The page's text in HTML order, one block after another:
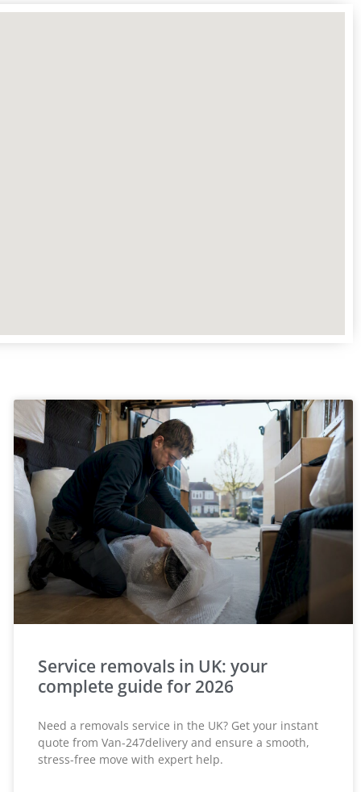
Service removals in UK: your
complete guide for 2026
Need a removals service in the UK? Get your instant
quote from Van-247delivery and ensure a smooth,
stress-free move with expert help.